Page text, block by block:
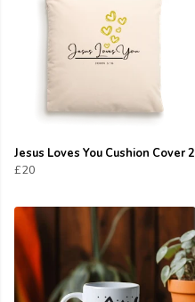
Jesus Loves You Cushion Cover 2
£20